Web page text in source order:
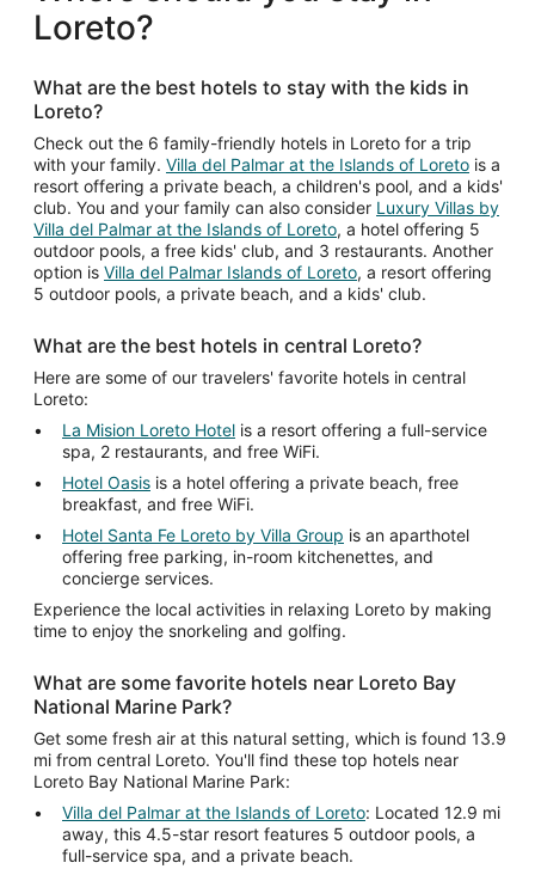
23
Aug
24
Loreto?
What are the best hotels to stay with the kids in
Loreto?
Check out the 6 family-friendly hotels in Loreto for a trip
with your family. Villa del Palmar at the Islands of Loreto is a
resort offering a private beach, a children's pool, and a kids'
club. You and your family can also consider Luxury Villas by
Villa del Palmar at the Islands of Loreto, a hotel offering 5
outdoor pools, a free kids' club, and 3 restaurants. Another
option is Villa del Palmar Islands of Loreto, a resort offering
5 outdoor pools, a private beach, and a kids' club.
What are the best hotels in central Loreto?
Here are some of our travelers' favorite hotels in central
Loreto:
La Mision Loreto Hotel is a resort offering a full-service
spa, 2 restaurants, and free WiFi.
Hotel Oasis is a hotel offering a private beach, free
breakfast, and free WiFi.
Hotel Santa Fe Loreto by Villa Group is an aparthotel
offering free parking, in-room kitchenettes, and
concierge services.
Experience the local activities in relaxing Loreto by making
time to enjoy the snorkeling and golfing.
What are some favorite hotels near Loreto Bay
National Marine Park?
Get some fresh air at this natural setting, which is found 13.9
mi from central Loreto. You'll find these top hotels near
Loreto Bay National Marine Park:
Villa del Palmar at the Islands of Loreto: Located 12.9 mi
away, this 4.5-star resort features 5 outdoor pools, a
full-service spa, and a private beach.